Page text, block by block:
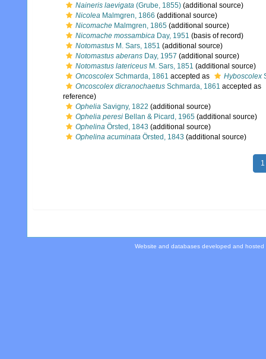
Naineris laevigata (Grube, 1855) (additional source)
Nicolea Malmgren, 1866 (additional source)
Nicomache Malmgren, 1865 (additional source)
Nicomache mossambica Day, 1951 (basis of record)
Notomastus M. Sars, 1851 (additional source)
Notomastus aberans Day, 1957 (additional source)
Notomastus latericeus M. Sars, 1851 (additional source)
Oncoscolex Schmarda, 1861 accepted as Hyboscolex
Oncoscolex dicranochaetus Schmarda, 1861 accepted as
reference)
Ophelia Savigny, 1822 (additional source)
Ophelia peresi Bellan & Picard, 1965 (additional source)
Ophelina Örsted, 1843 (additional source)
Ophelina acuminata Örsted, 1843 (additional source)
1
Website and databases developed and